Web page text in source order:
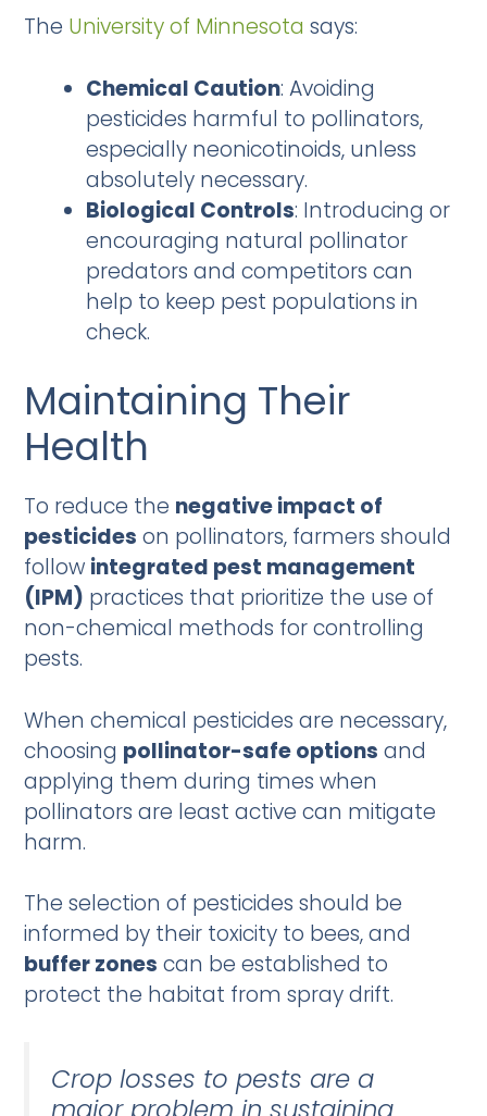
The University of Minnesota says:
Chemical Caution: Avoiding
pesticides harmful to pollinators,
especially neonicotinoids, unless
absolutely necessary.
Biological Controls: Introducing or
encouraging natural pollinator
predators and competitors can
help to keep pest populations in
check.
Maintaining Their
Health
To reduce the negative impact of
pesticides on pollinators, farmers should
follow integrated pest management
(IPM) practices that prioritize the use of
non-chemical methods for controlling
pests.
When chemical pesticides are necessary,
choosing pollinator-safe options and
applying them during times when
pollinators are least active can mitigate
harm.
The selection of pesticides should be
informed by their toxicity to bees, and
buffer zones can be established to
protect the habitat from spray drift.
Crop losses to pests are a